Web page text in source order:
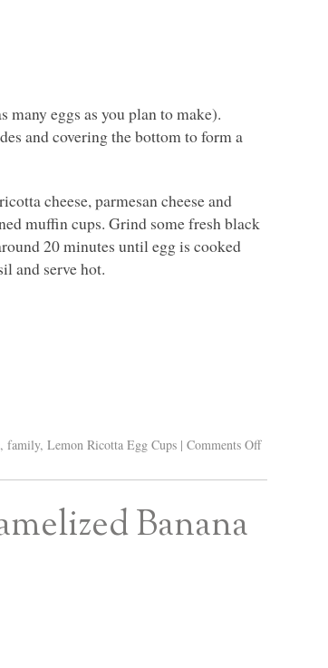
eggs as you plan to make).
and covering the bottom to form a
cheese, parmesan cheese and
muffin cups. Grind some fresh black
20 minutes until egg is cooked
and serve hot.
,family,Lemon Ricotta Egg Cups | Comments Off
Banana